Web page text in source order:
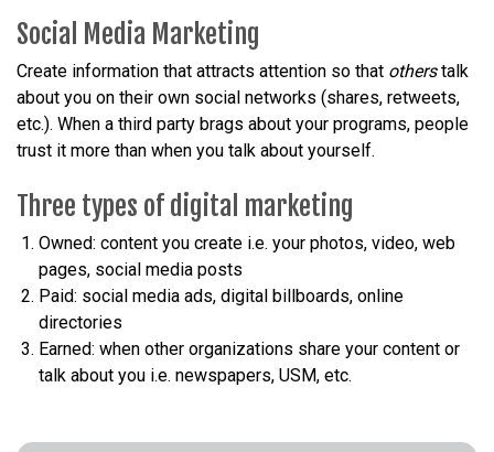
Social Media Marketing
Create information that attracts attention so that otherstalk
about you on their own social networks (shares, retweets,
etc.). When a third party brags about your programs, people
trust it more than when you talk about yourself.
Three types of digital marketing
Owned: content you create i.e. your photos, video, web
pages, social media posts
Paid: social media ads, digital billboards, online
directories
Earned: when other organizations share your content or
talk about you i.e. newspapers, USM, etc.